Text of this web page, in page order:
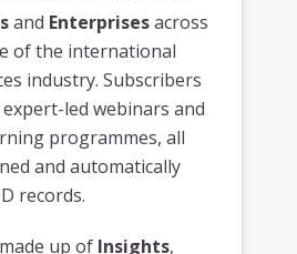
and Enterprisesacross
of the international
industry. Subscribers
led webinars and
programmes, all
and automatically
records.
up of Insights,